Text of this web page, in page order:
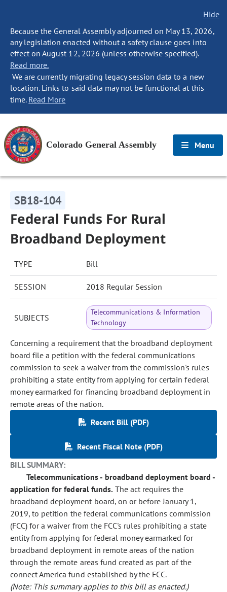
Hide
Because the General Assembly adjourned on May 13, 2026,
any legislation enacted without a safety clause goes into
effect on August 12, 2026 (unless otherwise specified).
Read more.
We are currently migrating legacy session data to a new
location. Links to said data may not be functional at this
time. Read More
Colorado General Assembly Menu
SB18-104
Federal Funds For Rural
Broadband Deployment
TYPE Bill
SESSION 2018 Regular Session
SUBJECTS
Telecommunications & Information
Technology
Concerning a requirement that the broadband deployment
board file a petition with the federal communications
commission to seek a waiver from the commission's rules
prohibiting a state entity from applying for certain federal
money earmarked for financing broadband deployment in
remote areas of the nation.
Recent Bill (PDF)
Recent Fiscal Note (PDF)
BILL SUMMARY:
Telecommunications - broadband deployment board -
application for federal funds. The act requires the
broadband deployment board, on or before January 1,
2019, to petition the federal communications commission
(FCC) for a waiver from the FCC's rules prohibiting a state
entity from applying for federal money earmarked for
broadband deployment in remote areas of the nation
through the remote areas fund created as part of the
connect America fund established by the FCC.
(Note: This summary applies to this bill as enacted.)